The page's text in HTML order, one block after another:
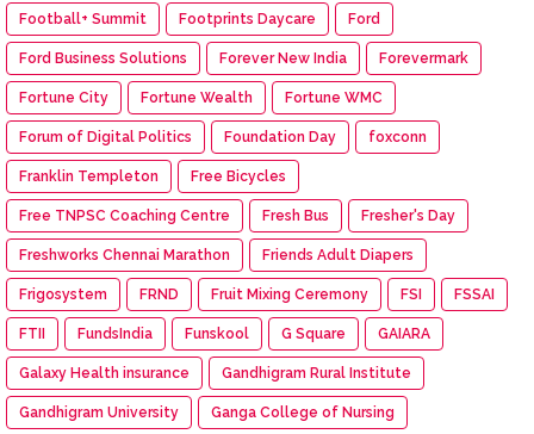
Football+ Summit Footprints Daycare Ford
Ford Business Solutions Forever New India Forevermark
Fortune City Fortune Wealth Fortune WMC
Forum of Digital Politics Foundation Day foxconn
Franklin Templeton Free Bicycles
Free TNPSC Coaching Centre Fresh Bus Fresher's Day
Freshworks Chennai Marathon Friends Adult Diapers
Frigosystem FRND Fruit Mixing Ceremony FSI FSSAI
FTII FundsIndia Funskool G Square GAIARA
Galaxy Health insurance Gandhigram Rural Institute
Gandhigram University Ganga College of Nursing